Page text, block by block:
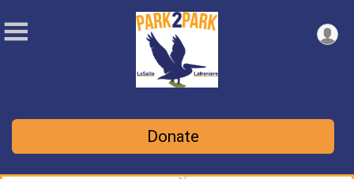
Donate